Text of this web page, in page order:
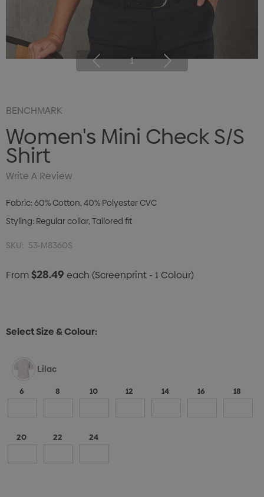
1
BENCHMARK
Women's Mini Check S/S
Shirt
Write A Review
Fabric: 60% Cotton, 40% Polyester CVC
Styling: Regular collar, Tailored fit
SKU: 53-M8360S
From$28.49 each (Screenprint - 1 Colour)
Select Size & Colour:
Lilac
6 8 10 12 14 16 18
20 22 24